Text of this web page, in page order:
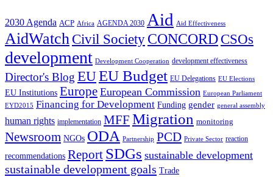
2030 Agenda ACP Africa AGENDA 2030 Aid Aid Effectiveness
AidWatchCivil SocietyCONCORD CSOs
development Development Cooperation development effectiveness
Director's Blog EUEU Budget EU Delegations EU Elections
EU Institutions Europe European Commission European Parliament
EYD2015 Financing for Development Funding gender general assembly
human rights implementation MFF Migration monitoring
Newsroom NGOs ODA Partnership PCD Private Sector reaction
recommendations Report SDGs sustainable development
sustainable development goals Trade